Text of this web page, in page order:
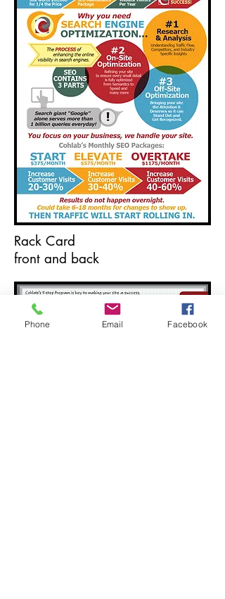
Rack Card
front and back
Phone Email Facebook